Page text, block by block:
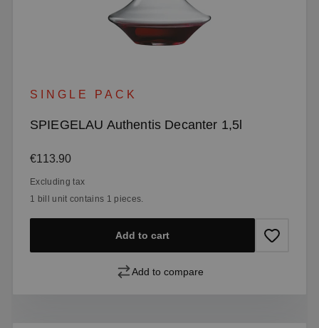
SINGLE PACK
SPIEGELAU Authentis Decanter 1,5l
Regular price:
€113.90
Excluding tax
1 bill unit contains 1 pieces.
Add to cart
Add to compare